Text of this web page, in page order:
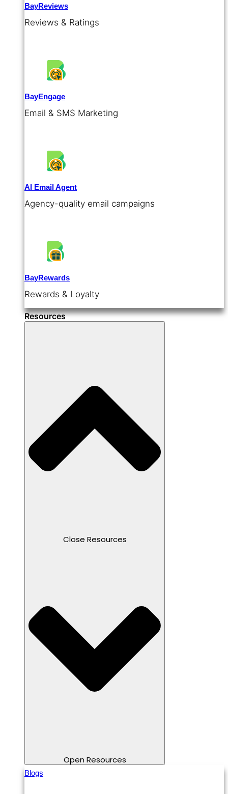
BayReviews
Reviews & Ratings
BayEngage
Email & SMS Marketing
AI Email Agent
Agency-quality email campaigns
BayRewards
Rewards & Loyalty
Resources
Close Resources
Open Resources
Blogs